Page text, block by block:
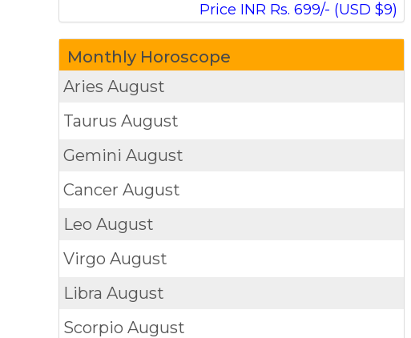
Price INR Rs. 699/- (USD $9)
Monthly Horoscope
AriesAugust
TaurusAugust
GeminiAugust
CancerAugust
LeoAugust
VirgoAugust
LibraAugust
ScorpioAugust